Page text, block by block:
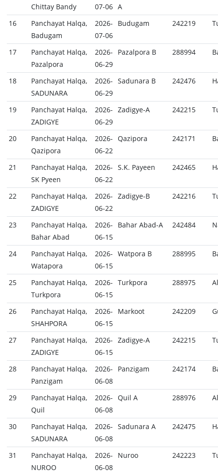
Chittay Bandy
07-06 A
16
Panchayat Halqa,
Badugam
2026-
07-06
Budugam 242219
17
Panchayat Halqa,
Pazalpora
2026-
06-29
Pazalpora B 288994
18
Panchayat Halqa,
SADUNARA
2026-
06-29
Sadunara B 242476
19
Panchayat Halqa,
ZADIGYE
2026-
06-29
Zadigye-A 242215
20
Panchayat Halqa,
Qazipora
2026-
06-22
Qazipora 242171
21
Panchayat Halqa,
SK Pyeen
2026-
06-22
S.K. Payeen 242465
22
Panchayat Halqa,
ZADIGYE
2026-
06-22
Zadigye-B 242216
23
Panchayat Halqa,
Bahar Abad
2026-
06-15
Bahar Abad-A 242484
24
Panchayat Halqa,
Watapora
2026-
06-15
Watpora B 288995
25
Panchayat Halqa,
Turkpora
2026-
06-15
Turkpora 288975
26
Panchayat Halqa,
SHAHPORA
2026-
06-15
Markoot 242209
27
Panchayat Halqa,
ZADIGYE
2026-
06-15
Zadigye-A 242215
28
Panchayat Halqa,
Panzigam
2026-
06-08
Panzigam 242174
29
Panchayat Halqa,
Quil
2026-
06-08
Quil A 288976
30
Panchayat Halqa,
SADUNARA
2026-
06-08
Sadunara A 242475
31
Panchayat Halqa,
NUROO
2026-
06-08
Nuroo 242223